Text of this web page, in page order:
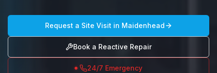
Request a Site Visit in Maidenhead
Book a Reactive Repair
24/7 Emergency